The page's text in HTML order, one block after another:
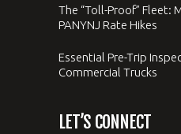
The “Toll-Proof” Fleet:
PANYNJ Rate Hikes
Essential Pre-Trip
Commercial Trucks
LET’S CONNECT